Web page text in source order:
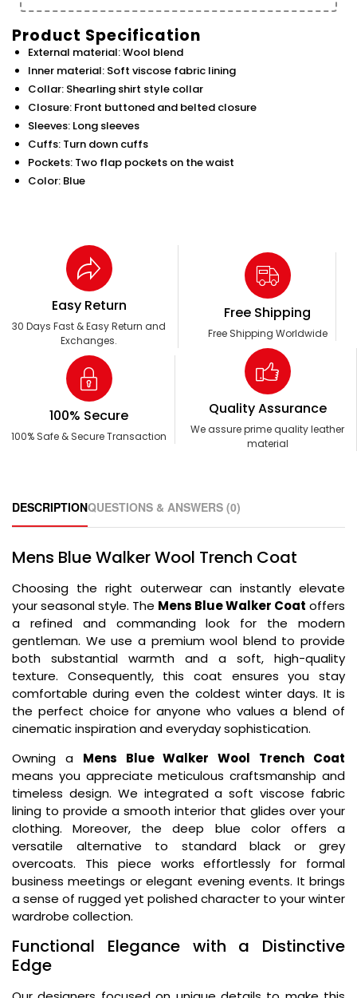
Product Specification
External material: Wool blend
Inner material: Soft viscose fabric lining
Collar: Shearling shirt style collar
Closure: Front buttoned and belted closure
Sleeves: Long sleeves
Cuffs: Turn down cuffs
Pockets: Two flap pockets on the waist
Color: Blue
Easy Return
30 Days Fast & Easy Return and
Exchanges.
Free Shipping
Free Shipping Worldwide
100% Secure
100% Safe & Secure Transaction
Quality Assurance
We assure prime quality leather
material
DESCRIPTIONQUESTIONS & ANSWERS (0)
Mens Blue Walker Wool Trench Coat
Choosing the right outerwear can instantly elevate
your seasonal style. The Mens Blue Walker Coat offers
a refined and commanding look for the modern
gentleman. We use a premium wool blend to provide
both substantial warmth and a soft, high-quality
texture. Consequently, this coat ensures you stay
comfortable during even the coldest winter days. It is
the perfect choice for anyone who values a blend of
cinematic inspiration and everyday sophistication.
Owning a Mens Blue Walker Wool Trench Coat
means you appreciate meticulous craftsmanship and
timeless design. We integrated a soft viscose fabric
lining to provide a smooth interior that glides over your
clothing. Moreover, the deep blue color offers a
versatile alternative to standard black or grey
overcoats. This piece works effortlessly for formal
business meetings or elegant evening events. It brings
a sense of rugged yet polished character to your winter
wardrobe collection.
Functional Elegance with a Distinctive
Edge